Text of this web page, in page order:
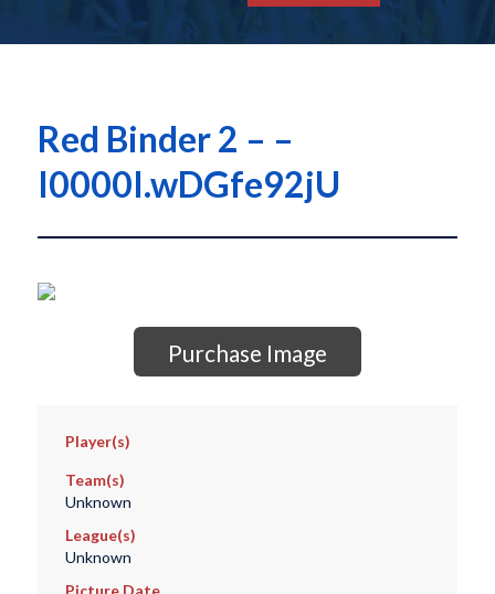
Red Binder 2 – –
I0000I.wDGfe92jU
Purchase Image
Player(s)
Team(s)
Unknown
League(s)
Unknown